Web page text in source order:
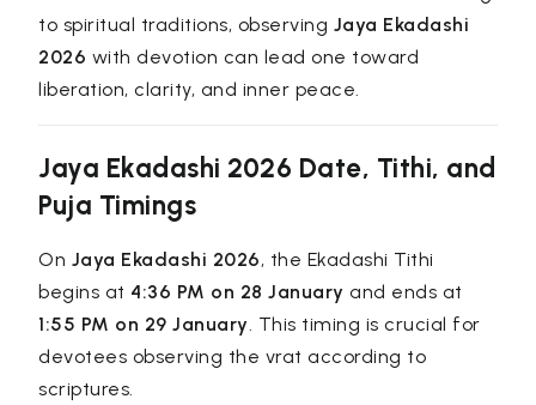
to spiritual traditions, observing Jaya Ekadashi
2026 with devotion can lead one toward
liberation, clarity, and inner peace.
Jaya Ekadashi 2026 Date, Tithi, and
Puja Timings
On Jaya Ekadashi 2026, the Ekadashi Tithi
begins at 4:36 PM on 28 January and ends at
1:55 PM on 29 January. This timing is crucial for
devotees observing the vrat according to
scriptures.